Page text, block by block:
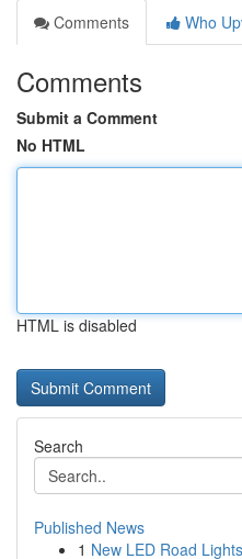
Comments
Who
Comments
Submit a Comment
No HTML
HTML is disabled
Search
Published News
1 New LED Road